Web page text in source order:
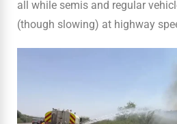
all while semis and regular
(though slowing) at highway